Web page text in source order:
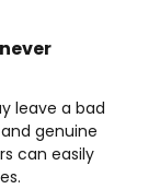
leave a bad
genuine
can easily